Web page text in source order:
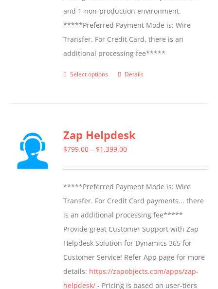
and 1-non-production environment.
*****Preferred Payment Mode is: Wire
Transfer. For Credit Card, there is an
additional processing fee*****
Select options
This
variants.
The
be
chosen
on
the
product
page
Details
Zap Helpdesk
$799.00 – $1,399.00Price
through
$1,399.00
*****Preferred Payment Mode is: Wire
Transfer. For Credit Card payments... there
is an additional processing fee*****
Provide great Customer Support with Zap
Helpdesk Solution for Dynamics 365 for
Customer Service! Refer App page for more
details: https://zapobjects.com/apps/zap-
helpdesk/ - Pricing is based on user-tiers